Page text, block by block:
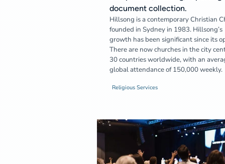
document collection.
Hillsong is a contemporary Christian
founded in Sydney in 1983. Hillsong’s
growth has been significant since its
There are now churches in the city
30 countries worldwide, with an
global attendance of 150,000 weekly.
Religious Services